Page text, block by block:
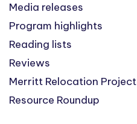
Media releases
Program highlights
Reading lists
Reviews
Merritt Relocation Project
Resource Roundup